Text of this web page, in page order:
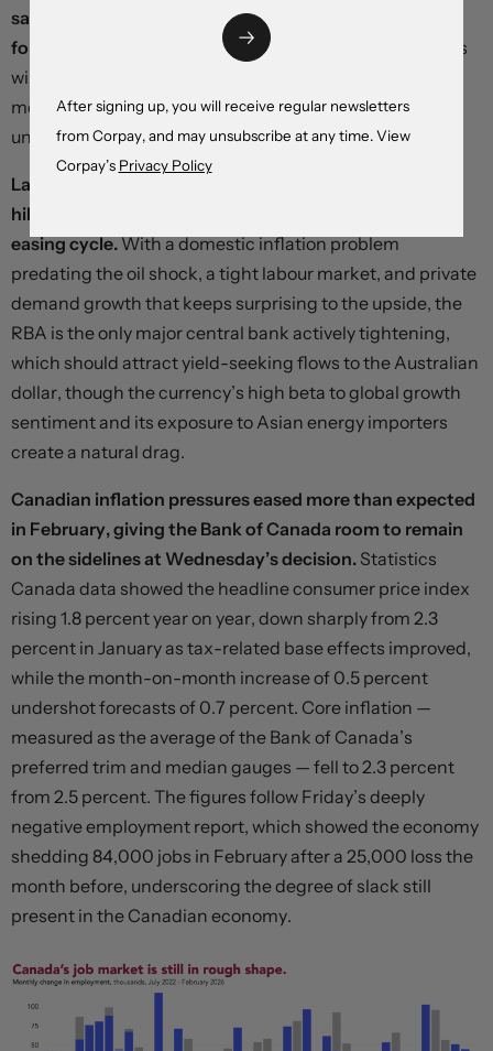
safe-haven bid will remain the dominant forces in
foreign exchange this week, but six major central banks
will deliver decisions in what amounts to the first
monetary policy response to the energy price shock
unleashed by the war:
Later today, the Reserve Bank of Australia is likely to
hike rates, fully reversing last year’s short and shallow
easing cycle.With a domestic inflation problem
predating the oil shock, a tight labour market, and private
demand growth that keeps surprising to the upside, the
RBA is the only major central bank actively tightening,
which should attract yield-seeking flows to the Australian
dollar, though the currency’s high beta to global growth
sentiment and its exposure to Asian energy importers
create a natural drag.
Canadian inflation pressures eased more than expected
in February, giving the Bank of Canada room to remain
on the sidelines at Wednesday’s decision. Statistics
Canada data showed the headline consumer price index
rising 1.8 percent year on year, down sharply from 2.3
percent in January as tax-related base effects improved,
while the month-on-month increase of 0.5 percent
undershot forecasts of 0.7 percent. Core inflation —
measured as the average of the Bank of Canada’s
preferred trim and median gauges — fell to 2.3 percent
from 2.5 percent. The figures follow Friday’s deeply
negative employment report, which showed the economy
shedding 84,000 jobs in February after a 25,000 loss the
month before, underscoring the degree of slack still
present in the Canadian economy.
After signing up, you will receive regular newsletters
from Corpay, and may unsubscribe at any time. View
Corpay’s Privacy Policy